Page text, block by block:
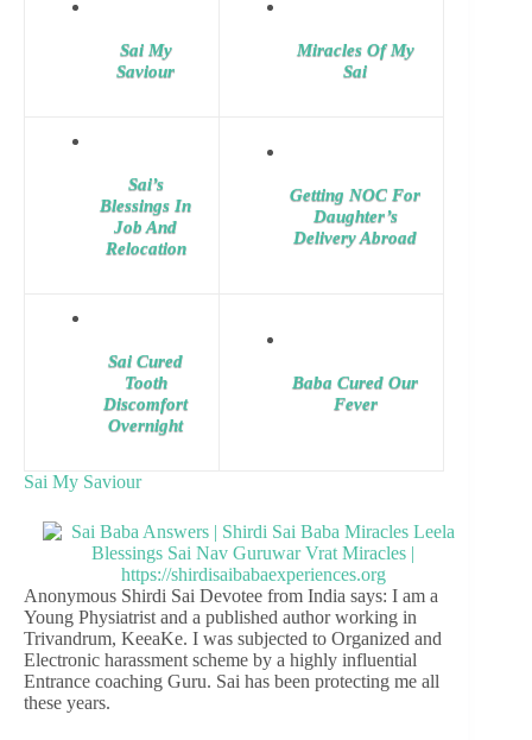
Sai My
Saviour
Miracles Of My
Sai
Sai’s
Blessings In
Job And
Relocation
Getting NOC For
Daughter’s
Delivery Abroad
Sai Cured
Tooth
Discomfort
Overnight
Baba Cured Our
Fever
Sai My Saviour
Anonymous Shirdi Sai Devotee from India says: I am a
Young Physiatrist and a published author working in
Trivandrum, KeeaKe. I was subjected to Organized and
Electronic harassment scheme by a highly influential
Entrance coaching Guru. Sai has been protecting me all
these years.